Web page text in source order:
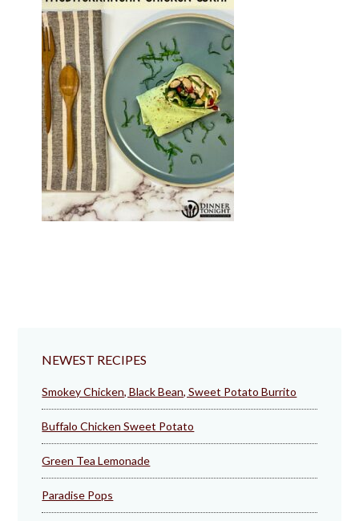
NEWEST RECIPES
Smokey Chicken, Black Bean, Sweet Potato Burrito
Buffalo Chicken Sweet Potato
Green Tea Lemonade
Paradise Pops